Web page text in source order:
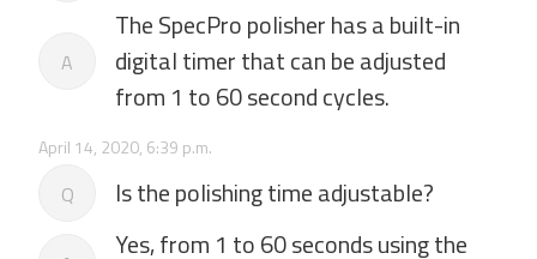
A
The SpecPro polisher has a built-in
digital timer that can be adjusted
from 1 to 60 second cycles.
April 14, 2020, 6:39 p.m.
Q Is the polishing time adjustable?
Yes, from 1 to 60 seconds using the